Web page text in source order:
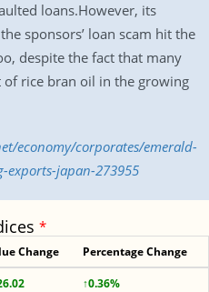
loans.However, its
sponsors’ loan scam hit the
despite the fact that many
rice bran oil in the growing
economy/corporates/emerald-
japan-273955
*
Change Percentage Change
↑0.36%